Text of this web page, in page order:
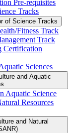
Pre-​requisites
Tracks
of Science Tracks
​Fitness Track
Track
Certification
Sciences
and Aquatic
Aquatic Science
Resources
and Natural